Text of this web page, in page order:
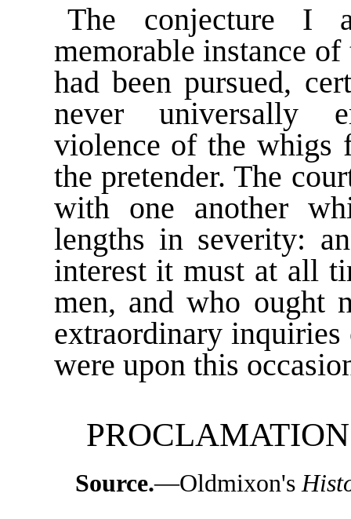
The conjecture I
memorable instance
had been pursued,
never universally
violence of the whigs
the pretender. The
with one another
lengths in severity:
interest it must at all
men, and who ought
extraordinary inquiries
were upon this
Source.—Oldmixon's